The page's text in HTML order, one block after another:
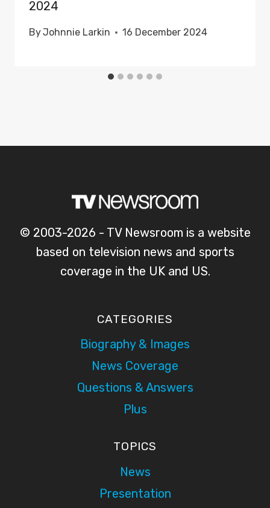
2024
ByJohnnie Larkin 16 December 2024
© 2003-2026 - TV Newsroom is a website
based on television news and sports
coverage in the UK and US.
CATEGORIES
Biography & Images
News Coverage
Questions & Answers
Plus
TOPICS
News
Presentation